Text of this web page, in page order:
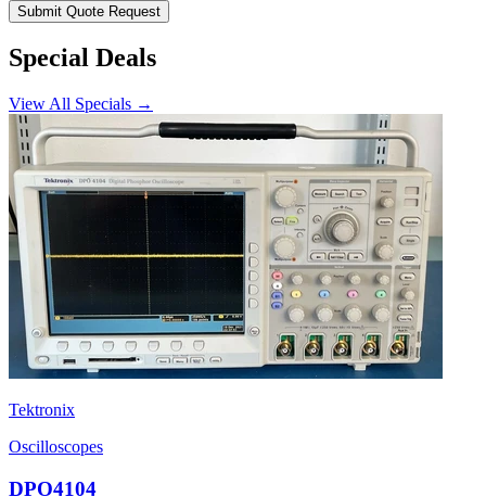
Submit Quote Request
Special Deals
View All Specials →
Tektronix
Oscilloscopes
DPO4104